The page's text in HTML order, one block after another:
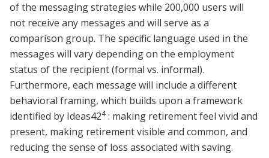
of the messaging strategies while 200,000 users will
not receive any messages and will serve as a
comparison group. The specific language used in the
messages will vary depending on the employment
status of the recipient (formal vs. informal).
Furthermore, each message will include a different
behavioral framing, which builds upon a framework
identified by Ideas424: making retirement feel vivid and
present, making retirement visible and common, and
reducing the sense of loss associated with saving.